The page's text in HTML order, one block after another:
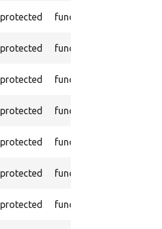
protected function
protected function
protected function
protected function
protected function
protected function
protected function